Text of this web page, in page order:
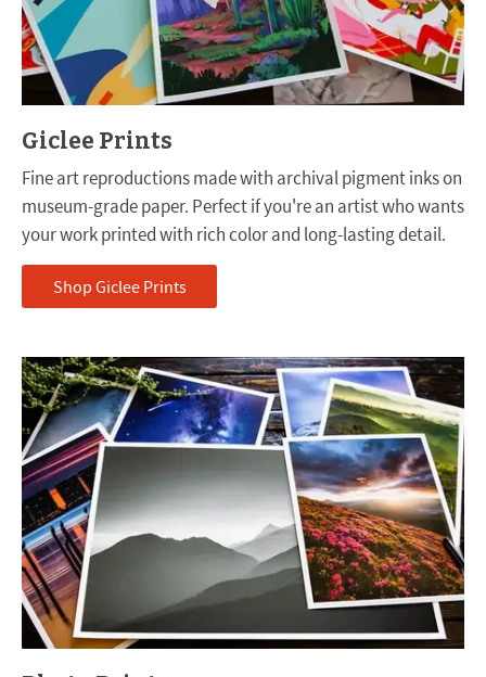
Giclee Prints
Fine art reproductions made with archival pigment inks on
museum-grade paper. Perfect if you're an artist who wants
your work printed with rich color and long-lasting detail.
Shop Giclee Prints